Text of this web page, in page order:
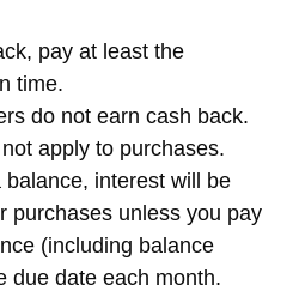
pay at least the
time.
do not earn cash back.
apply to purchases.
balance, interest will be
purchases unless you pay
(including balance
due date each month.